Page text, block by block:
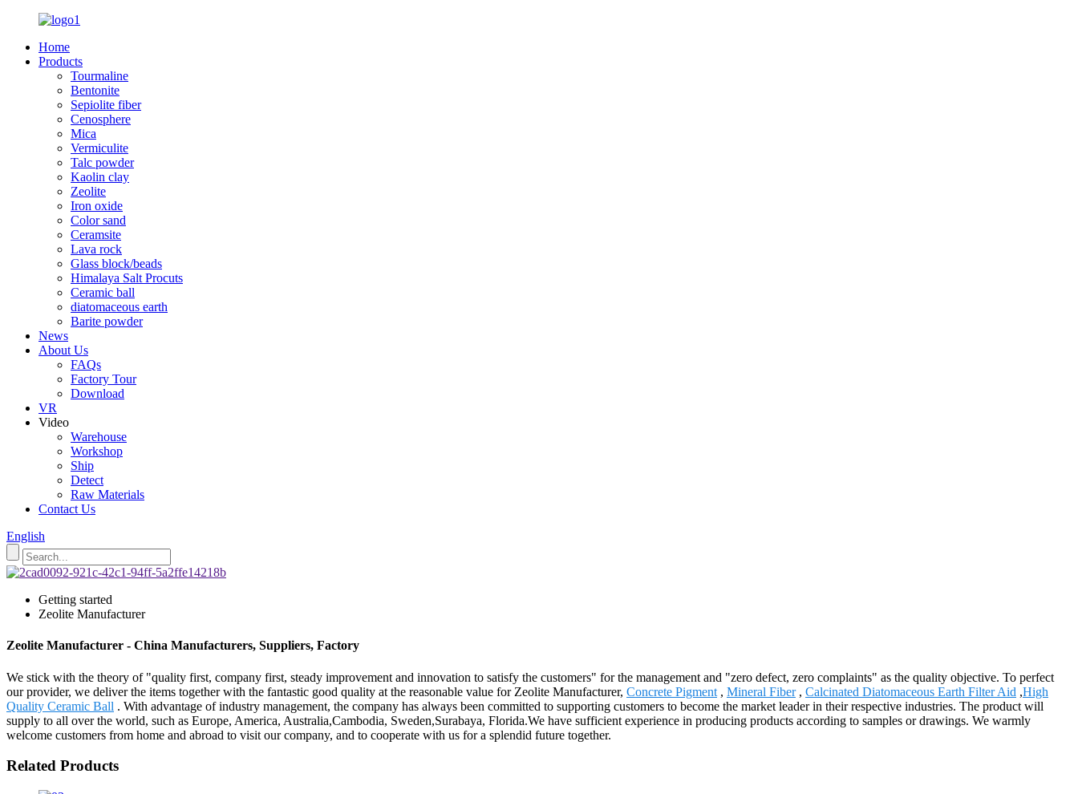
Home
Products
Tourmaline
Bentonite
Sepiolite fiber
Cenosphere
Mica
Vermiculite
Talc powder
Kaolin clay
Zeolite
Iron oxide
Color sand
Ceramsite
Lava rock
Glass block/beads
Himalaya Salt Procuts
Ceramic ball
diatomaceous earth
Barite powder
News
About Us
FAQs
Factory Tour
Download
VR
Video
Warehouse
Workshop
Ship
Detect
Raw Materials
Contact Us
English
Getting started
Zeolite Manufacturer
Zeolite Manufacturer - China Manufacturers, Suppliers, Factory
We stick with the theory of "quality first, company first, steady improvement and innovation to satisfy the customers" for the management and "zero defect, zero complaints" as the quality objective. To perfect
our provider, we deliver the items together with the fantastic good quality at the reasonable value for Zeolite Manufacturer, Concrete Pigment , Mineral Fiber, Calcinated Diatomaceous Earth Filter Aid ,High
Quality Ceramic Ball . With advantage of industry management, the company has always been committed to supporting customers to become the market leader in their respective industries. The product will
supply to all over the world, such as Europe, America, Australia,Cambodia, Sweden,Surabaya, Florida.We have sufficient experience in producing products according to samples or drawings. We warmly
welcome customers from home and abroad to visit our company, and to cooperate with us for a splendid future together.
Related Products